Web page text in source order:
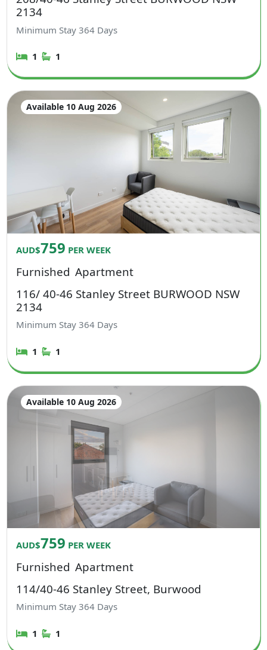
2134
Minimum Stay364 Days
1 1
Available 10 Aug 2026
AUD$759 PER WEEK
Furnished Apartment
116/ 40-46 Stanley Street BURWOOD NSW
2134
Minimum Stay364 Days
1 1
Available 10 Aug 2026
AUD$759 PER WEEK
Furnished Apartment
114/40-46 Stanley Street, Burwood
Minimum Stay364 Days
1 1